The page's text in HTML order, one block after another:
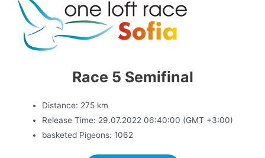
Race 5 Semifinal
Distance: 275 km
Release Time: 29.07.2022 06:40:00 (GMT +3:00)
basketed Pigeons: 1062